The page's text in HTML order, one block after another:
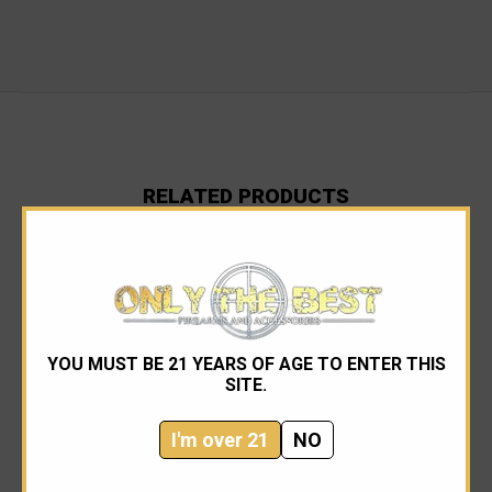
YOU MUST BE 21 YEARS OF AGE TO ENTER THIS
SITE.
I'm over 21 NO
RELATED PRODUCTS